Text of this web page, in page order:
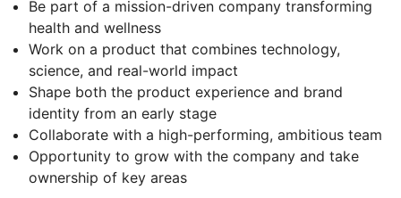
Be part of a mission-driven company transforming
health and wellness
Work on a product that combines technology,
science, and real-world impact
Shape both the product experience and brand
identity from an early stage
Collaborate with a high-performing, ambitious team
Opportunity to grow with the company and take
ownership of key areas